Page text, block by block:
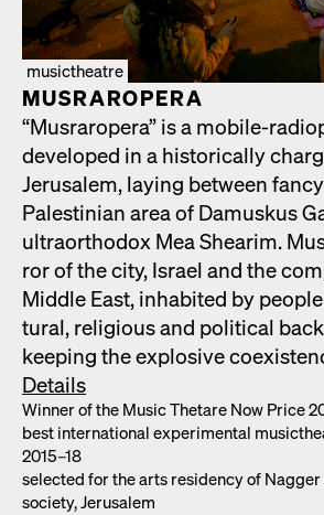
musictheatre
MUS­RAR­OPERA
“Mus­rar­opera” is a mobile-
devel­oped in a his­tor­i­cal­ly
Jerusalem, lay­ing between
Pales­tin­ian area of Damuskus
ultra­ortho­dox Mea Shearim.
ror of the city, Israel and the
Mid­dle East, inhab­it­ed by
tur­al, reli­gious and polit­i­cal
keep­ing the explo­sive
Details
Win­ner of the Music Thetare Now Price
best inter­na­tion­al exper­i­men­tal
2015–18
select­ed for the arts res­i­den­cy of Nag­ger
soci­ety, Jerusalem